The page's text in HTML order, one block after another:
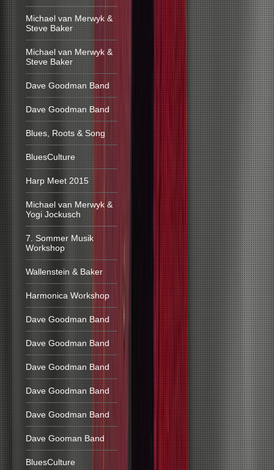
Michael van Merwyk &
Steve Baker
Michael van Merwyk &
Steve Baker
Dave Goodman Band
Dave Goodman Band
Blues, Roots & Song
BluesCulture
Harp Meet 2015
Michael van Merwyk &
Yogi Jockusch
7. Sommer Musik
Workshop
Wallenstein & Baker
Harmonica Workshop
Dave Goodman Band
Dave Goodman Band
Dave Goodman Band
Dave Goodman Band
Dave Goodman Band
Dave Gooman Band
BluesCulture